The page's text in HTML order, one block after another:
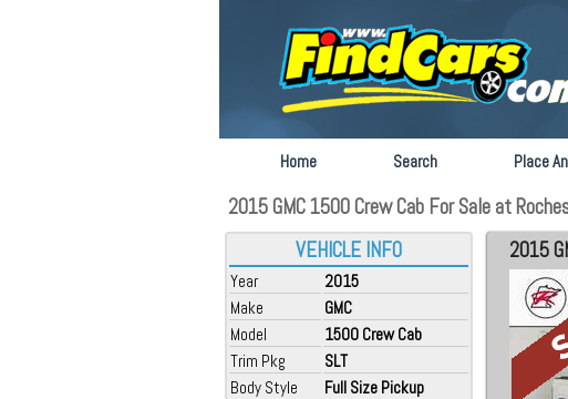
Home Search Place
2015 GMC 1500 Crew Cab For Sale at
VEHICLE INFO
Year
2015
Make
GMC
Model
1500 Crew Cab
Trim Pkg
SLT
Body Style
Full Size Pickup
2015